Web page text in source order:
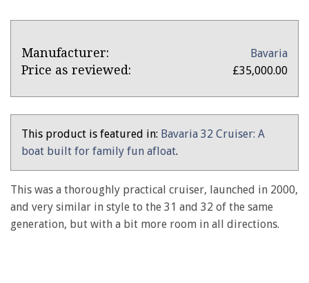
Overview
Product:
Bavaria
Manufacturer: Bavaria
Price as reviewed: £35,000.00
This product is featured in: Bavaria 32 Cruiser: A
boat built for family fun afloat.
This was a thoroughly practical cruiser, launched in 2000,
and very similar in style to the 31 and 32 of the same
generation, but with a bit more room in all directions.